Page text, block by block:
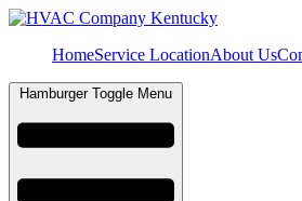
HomeService LocationAbout Us
Hamburger Toggle Menu